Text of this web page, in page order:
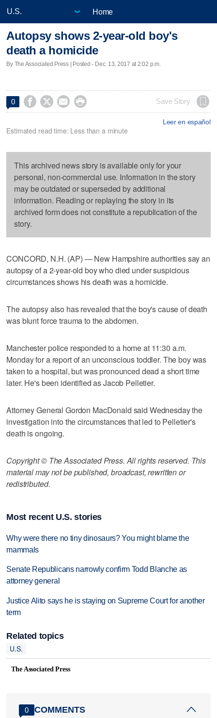
Home
Autopsy shows 2-year-old boy's
death a homicide
By The Associated Press | Posted - Dec. 13, 2017 at 2:02 p.m.
0     Save Story
Leer en español
Estimated read time: Less than a minute
This archived news story is available only for your
personal, non-commercial use. Information in the story
may be outdated or superseded by additional
information. Reading or replaying the story in its
archived form does not constitute a republication of the
story.
CONCORD, N.H. (AP) — New Hampshire authorities say an
autopsy of a 2-year-old boy who died under suspicious
circumstances shows his death was a homicide.
The autopsy also has revealed that the boy's cause of death
was blunt force trauma to the abdomen.
Manchester police responded to a home at 11:30 a.m.
Monday for a report of an unconscious toddler. The boy was
taken to a hospital, but was pronounced dead a short time
later. He's been identified as Jacob Pelletier.
Attorney General Gordon MacDonald said Wednesday the
investigation into the circumstances that led to Pelletier's
death is ongoing.
Copyright © The Associated Press. All rights reserved. This
material may not be published, broadcast, rewritten or
redistributed.
Most recent U.S. stories
Why were there no tiny dinosaurs? You might blame the
mammals
Senate Republicans narrowly confirm Todd Blanche as
attorney general
Justice Alito says he is staying on Supreme Court for another
term
Related topics
U.S.
The Associated Press
0 COMMENTS